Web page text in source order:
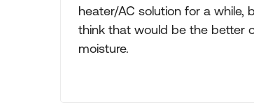
heater/AC solution for a while,
think that would be the better
moisture.